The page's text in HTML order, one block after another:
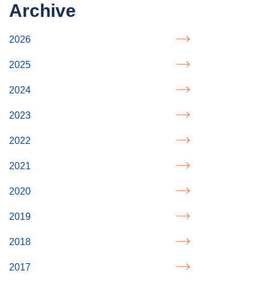
Archive
2026
2025
2024
2023
2022
2021
2020
2019
2018
2017